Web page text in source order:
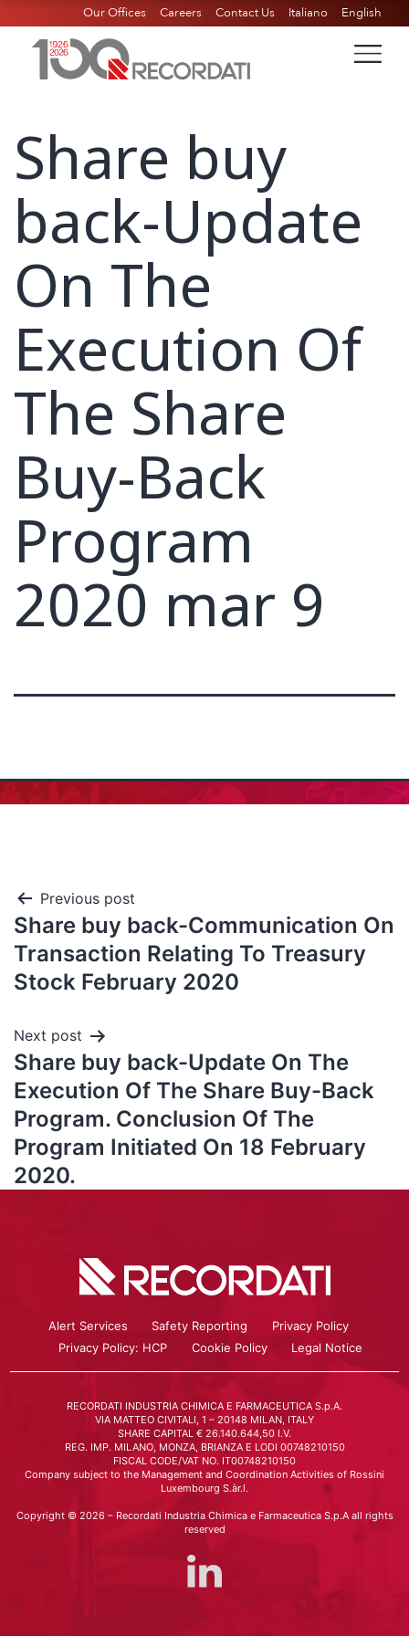
Our Offices Careers Contact Us Italiano English
Share buy
back-Update
On The
Execution Of
The Share
Buy-Back
Program
2020 mar 9
Previous post
Share buy back-Communication On
Transaction Relating To Treasury
Stock February 2020
Next post
Share buy back-Update On The
Execution Of The Share Buy-Back
Program. Conclusion Of The
Program Initiated On 18 February
2020.
Alert Services Safety Reporting
Privacy Policy
Privacy Policy: HCP
Cookie Policy Legal Notice
RECORDATI INDUSTRIA CHIMICA E FARMACEUTICA S.p.A.
VIA MATTEO CIVITALI, 1 – 20148 MILAN, ITALY
SHARE CAPITAL € 26.140.644,50 I.V.
REG. IMP. MILANO, MONZA, BRIANZA E LODI 00748210150
FISCAL CODE/VAT NO. IT00748210150
Company subject to the Management and Coordination Activities of Rossini
Luxembourg S.àr.l.
Copyright © 2026 – Recordati Industria Chimica e Farmaceutica S.p.A all rights
reserved